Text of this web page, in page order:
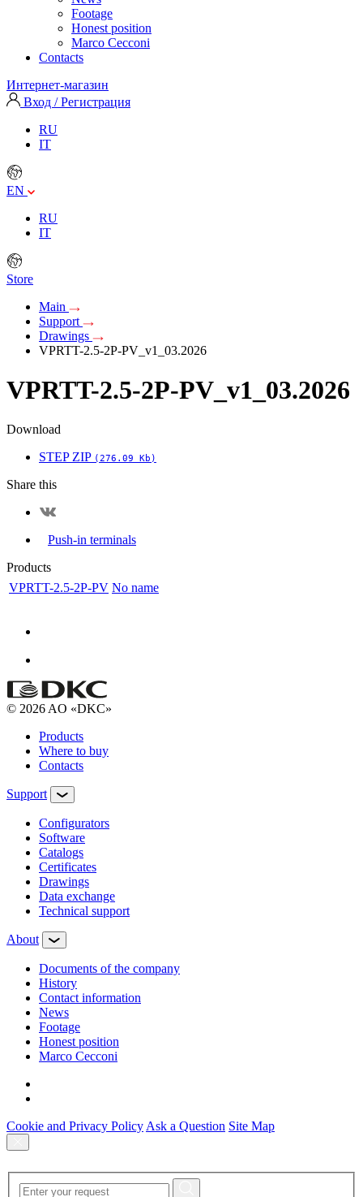
Footage
Honest position
Marco Cecconi
Contacts
Интернет-магазин
Вход / Регистрация
RU
IT
EN
RU
IT
Store
Main
Support
Drawings
VPRTT-2.5-2P-PV_v1_03.2026
VPRTT-2.5-2P-PV_v1_03.2026
Download
STEP ZIP (276.09 Kb)
Share this
Push-in terminals
Products
VPRTT-2.5-2P-PV No name
© 2026 AO «DKC»
Products
Where to buy
Contacts
Support
Configurators
Software
Сatalogs
Certificates
Drawings
Data exchange
Technical support
About
Documents of the company
History
Contact information
News
Footage
Honest position
Marco Cecconi
Cookie and Privacy PolicyAsk a Question Site Map